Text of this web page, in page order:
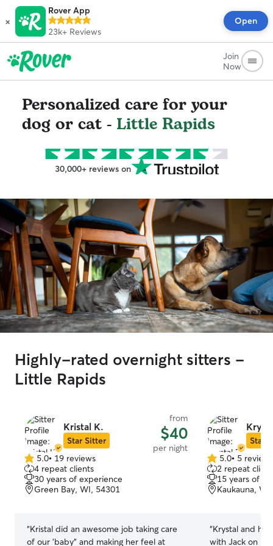
×
Rover App
23k+ Reviews
Open
Join
Now
Personalized care for your
dog or cat - Little Rapids
30,000+ reviews on
Highly-rated overnight sitters -
Little Rapids
Kristal K.
Star Sitter
from
$40
per night
5.0
out
of
5
5.0• 19 reviews
4 repeat clients
30 years of experience
Green Bay, WI, 54301
“Kristal did an awesome job taking care
of our 'baby" and making her feel at
Star
5.0
out
of
5
5.0• 5 reviews
2 repeat
15 years of
Kaukauna,
“Krystal and
with Jack on his